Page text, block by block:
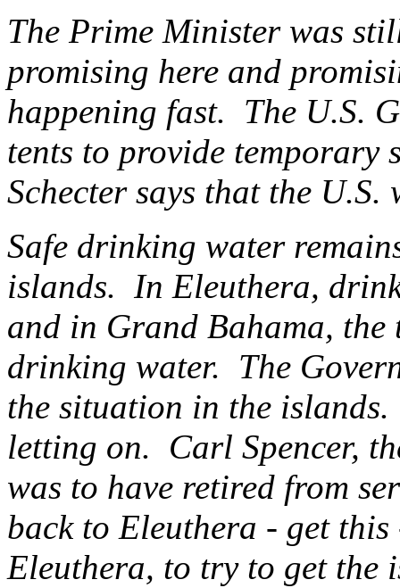
The Prime Minister was
promising here and
happening fast. The U.S.
tents to provide temporary
Schecter says that the
Safe drinking water
islands. In Eleuthera,
and in Grand Bahama,
drinking water. The
the situation in the
letting on. Carl Spencer,
was to have retired from
back to Eleuthera - get
Eleuthera, to try to get the